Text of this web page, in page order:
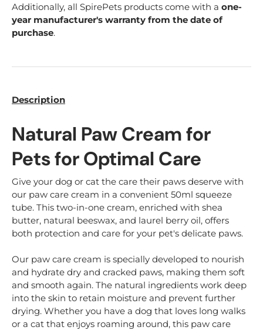
Additionally, all SpirePets products come with a one-
year manufacturer's warranty from the date of
purchase.
Description
Natural Paw Cream for
Pets for Optimal Care
Give your dog or cat the care their paws deserve with
our paw care cream in a convenient 50ml squeeze
tube. This two-in-one cream, enriched with shea
butter, natural beeswax, and laurel berry oil, offers
both protection and care for your pet's delicate paws.
Our paw care cream is specially developed to nourish
and hydrate dry and cracked paws, making them soft
and smooth again. The natural ingredients work deep
into the skin to retain moisture and prevent further
drying. Whether you have a dog that loves long walks
or a cat that enjoys roaming around, this paw care